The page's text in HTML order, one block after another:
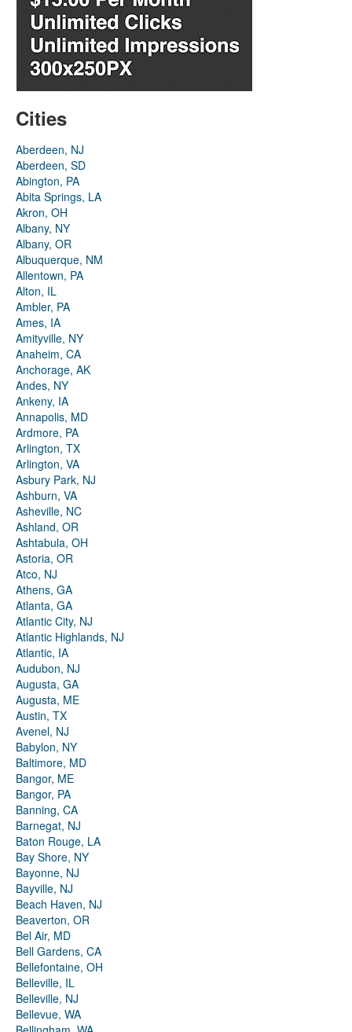
Cities
Aberdeen, NJ
Aberdeen, SD
Abington, PA
Abita Springs, LA
Akron, OH
Albany, NY
Albany, OR
Albuquerque, NM
Allentown, PA
Alton, IL
Ambler, PA
Ames, IA
Amityville, NY
Anaheim, CA
Anchorage, AK
Andes, NY
Ankeny, IA
Annapolis, MD
Ardmore, PA
Arlington, TX
Arlington, VA
Asbury Park, NJ
Ashburn, VA
Asheville, NC
Ashland, OR
Ashtabula, OH
Astoria, OR
Atco, NJ
Athens, GA
Atlanta, GA
Atlantic City, NJ
Atlantic Highlands, NJ
Atlantic, IA
Audubon, NJ
Augusta, GA
Augusta, ME
Austin, TX
Avenel, NJ
Babylon, NY
Baltimore, MD
Bangor, ME
Bangor, PA
Banning, CA
Barnegat, NJ
Baton Rouge, LA
Bay Shore, NY
Bayonne, NJ
Bayville, NJ
Beach Haven, NJ
Beaverton, OR
Bel Air, MD
Bell Gardens, CA
Bellefontaine, OH
Belleville, IL
Belleville, NJ
Bellevue, WA